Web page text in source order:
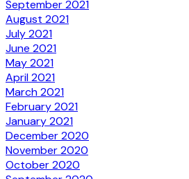
September 2021
August 2021
July 2021
June 2021
May 2021
April 2021
March 2021
February 2021
January 2021
December 2020
November 2020
October 2020